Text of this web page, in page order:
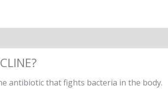
antibiotic that fights bacteria in the body.